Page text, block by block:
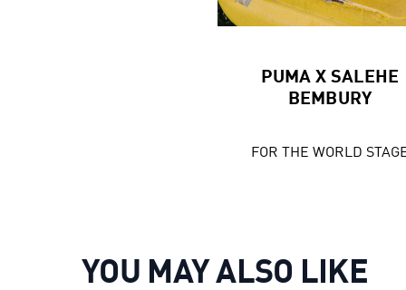
PUMA X SALEHE
BEMBURY
FOR THE WORLD
YOU MAY ALSO LIKE